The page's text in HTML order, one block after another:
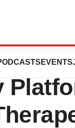
EVENTS
New